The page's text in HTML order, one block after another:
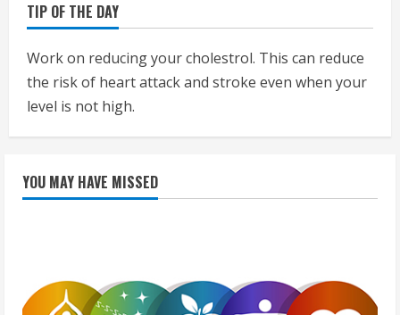
TIP OF THE DAY
Work on reducing your cholestrol. This can reduce
the risk of heart attack and stroke even when your
level is not high.
YOU MAY HAVE MISSED